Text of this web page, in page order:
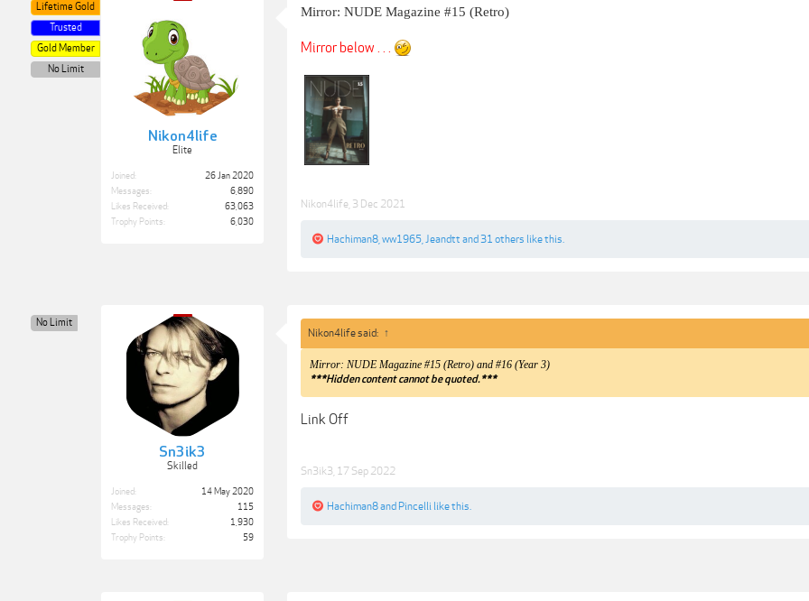
Nikon4life
Elite
Lifetime Gold
Trusted
Gold Member
No Limit
Joined:
26 Jan 2020
Messages:
6,890
Likes Received:
63,063
Trophy Points:
6,030
Mirror: NUDE Magazine #15 (Retro)
Mirror below . . .
Nikon4life 3 Dec 2021
Hachiman8 ww1965 Jeandtt and 31 others like this.
Sn3ik3
Skilled
No Limit
Joined:
14 May 2020
Messages:
115
Likes Received:
1,930
Trophy Points:
59
Nikon4life said: ↑
Mirror: NUDE Magazine #15 (Retro) and #16 (Year 3)
***Hidden content cannot be quoted.***
Link Off
Sn3ik3 17 Sep 2022
Hachiman8and Pincelli like this.